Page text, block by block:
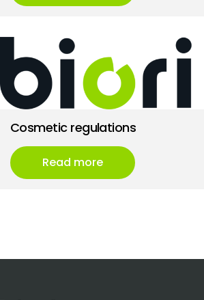
Cosmetic regulations
Read more